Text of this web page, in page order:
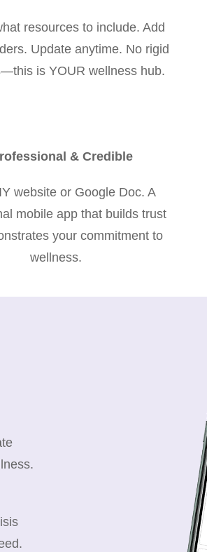
resources to include. Add
Update anytime. No rigid
is YOUR wellness hub.
& Credible
website or Google Doc. A
mobile app that builds trust
your commitment to
wellness.